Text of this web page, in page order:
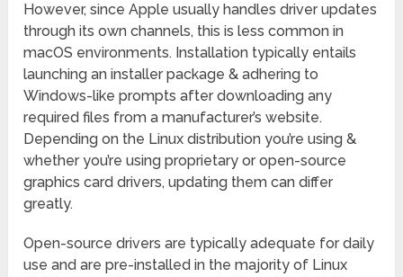
However, since Apple usually handles driver updates
through its own channels, this is less common in
macOS environments. Installation typically entails
launching an installer package & adhering to
Windows-like prompts after downloading any
required files from a manufacturer’s website.
Depending on the Linux distribution you’re using &
whether you’re using proprietary or open-source
graphics card drivers, updating them can differ
greatly.
Open-source drivers are typically adequate for daily
use and are pre-installed in the majority of Linux